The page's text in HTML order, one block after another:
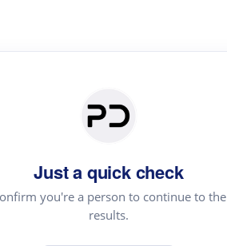
Just a quick check
you're a person to continue to the
results.